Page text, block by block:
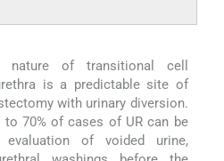
nature of transitional cell
is a predictable site of
with urinary diversion.
70% of cases of UR can be
of voided urine,